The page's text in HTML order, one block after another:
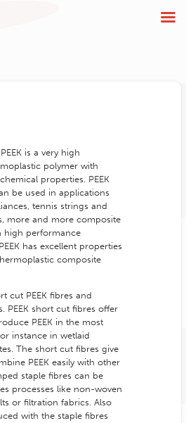
is a very high
polymer with
properties. PEEK
be used in applications
tennis strings and
more and more composite
high performance
has excellent properties
composite
cut PEEK fibres and
PEEK short cut fibres offer
PEEK in the most
instance in wetlaid
The short cut fibres give
PEEK easily with other
staple fibres can be
processes like non-woven
or filtration fabrics. Also
with the staple fibres